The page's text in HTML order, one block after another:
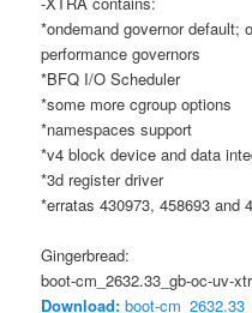
*ondemand governor default;
performance governors
*BFQ I/O Scheduler
*some more cgroup options
*namespaces support
*v4 block device and data
*3d register driver
*erratas 430973, 458693 and
Gingerbread:
boot-cm_2632.33_gb-oc-uv-
Download: boot-